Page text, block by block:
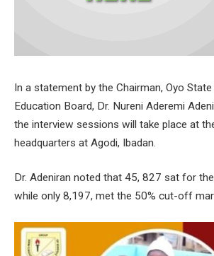
In a statement by the Chairman, Oyo
Education Board, Dr. Nureni Aderemi
the interview sessions will take place at
headquarters at Agodi, Ibadan.
Dr. Adeniran noted that 45, 827 sat for
while only 8,197, met the 50% cut-off